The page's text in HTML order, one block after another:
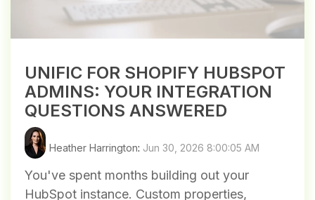
UNIFIC FOR SHOPIFY HUBSPOT
ADMINS: YOUR INTEGRATION
QUESTIONS ANSWERED
Heather Harrington: Jun 30, 2026 8:00:05 AM
You've spent months building out your
HubSpot instance. Custom properties,